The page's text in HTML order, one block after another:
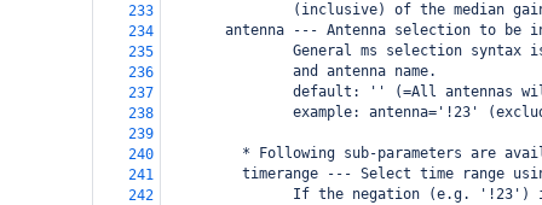
233
(inclusive) of the median
234
antenna --- Antenna selection to be
235
General ms selection syntax
236
               and antenna name.
237
default: '' (=All antennas
238
example: antenna='!23'
239
240
* Following sub-parameters are
241
timerange --- Select time range
242
If the negation (e.g. '!23')